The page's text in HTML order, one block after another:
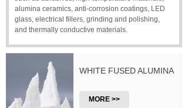
alumina ceramics, anti-corrosion coatings, LED
glass, electrical fillers, grinding and polishing,
and thermally conductive materials.
WHITE FUSED ALUMINA
MORE >>